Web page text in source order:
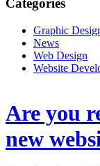
Categories
Graphic
News
Web Design
Website
Are you
new